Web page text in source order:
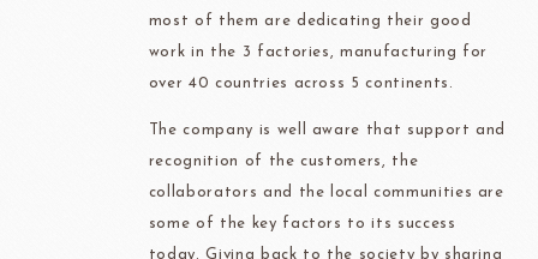
most of them are dedicating their good
work in the 3 factories, manufacturing for
over 40 countries across 5 continents.
The company is well aware that support and
recognition of the customers, the
collaborators and the local communities are
some of the key factors to its success
today. Giving back to the society by sharing